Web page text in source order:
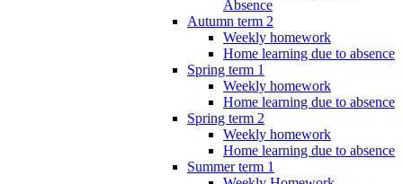
Absence
Autumn term 2
Weekly homework
Home learning due to absence
Spring term 1
Weekly homework
Home learning due to absence
Spring term 2
Weekly homework
Home learning due to absence
Summer term 1